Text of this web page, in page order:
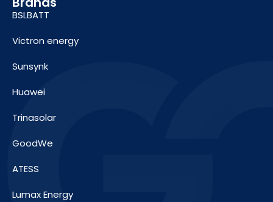
BSLBATT
Victron energy
Sunsynk
Huawei
Trinasolar
GoodWe
ATESS
Lumax Energy